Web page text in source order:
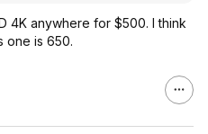
4K anywhere for $500. I think
one is 650.